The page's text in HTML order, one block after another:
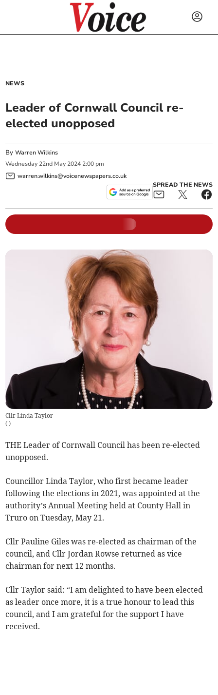
NEWS
Leader of Cornwall Council re-
elected unopposed
ByWarren Wilkins
Wednesday 22nd May 2024 2:00 pm
warren.wilkins@voicenewspapers.co.uk
SPREAD THE NEWS
Cllr Linda Taylor
( )
THE Leader of Cornwall Council has been re-elected
unopposed.
Councillor Linda Taylor, who first became leader
following the elections in 2021, was appointed at the
authority’s Annual Meeting held at County Hall in
Truro on Tuesday, May 21.
Cllr Pauline Giles was re-elected as chairman of the
council, and Cllr Jordan Rowse returned as vice
chairman for next 12 months.
Cllr Taylor said: “I am delighted to have been elected
as leader once more, it is a true honour to lead this
council, and I am grateful for the support I have
received.